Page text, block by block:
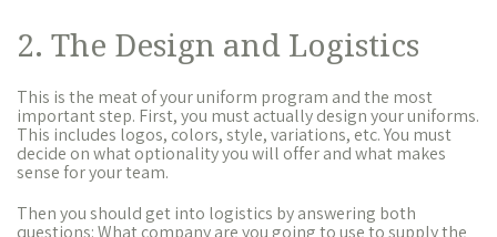
2. The Design and Logistics
This is the meat of your uniform program and the most
important step. First, you must actually design your uniforms.
This includes logos, colors, style, variations, etc. You must
decide on what optionality you will offer and what makes
sense for your team.
Then you should get into logistics by answering both
questions: What company are you going to use to supply the